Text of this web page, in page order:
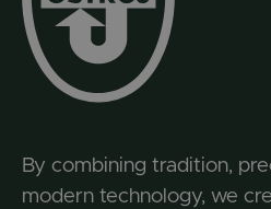
By combining tradition,
modern technology, we